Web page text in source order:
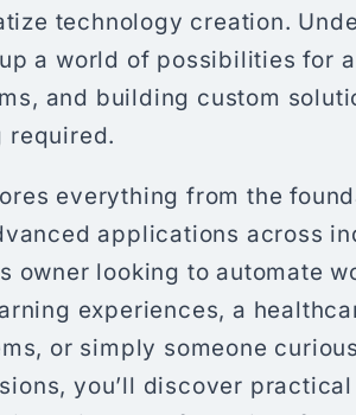
technology creation.
a world of possibilities for
and building custom
everything from the
applications across
owner looking to automate
experiences, a
or simply someone
you’ll discover